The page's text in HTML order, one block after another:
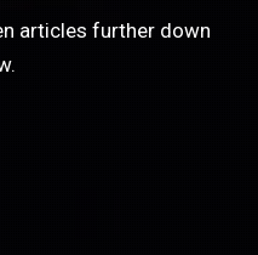
articles further down